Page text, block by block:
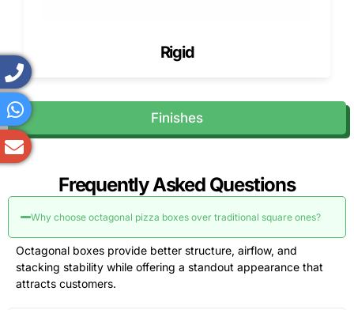
Finishes
Rigid
Frequently Asked Questions
Why choose octagonal pizza boxes over traditional square ones?
Octagonal boxes provide better structure, airflow, and
stacking stability while offering a standout appearance that
attracts customers.